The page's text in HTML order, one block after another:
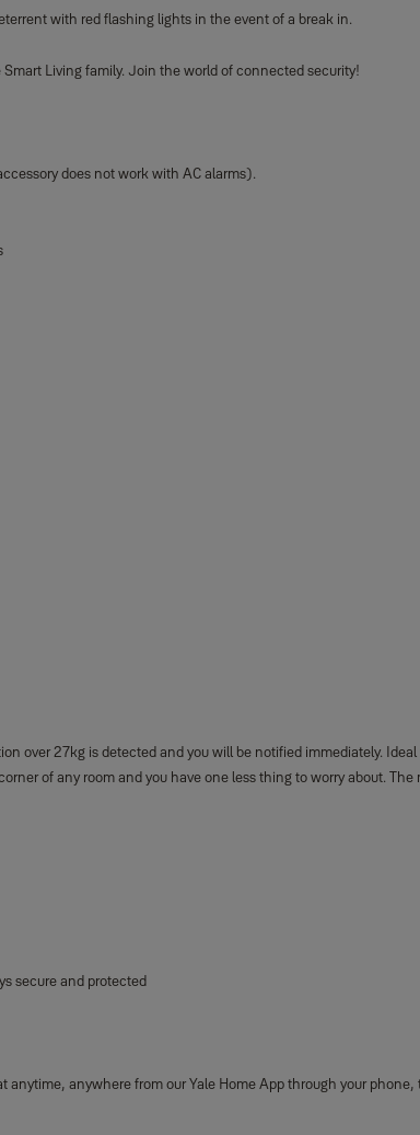
with red flashing lights in the event of a break in.
Living family. Join the world of connected security!
does not work with AC alarms).
over 27kg is detected and you will be notified immediately.
of any room and you have one less thing to worry about.
secure and protected
anywhere from our Yale Home App through your